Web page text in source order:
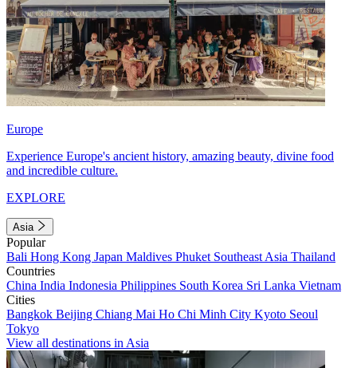
Europe
Experience Europe's ancient history, amazing beauty, divine food
and incredible culture.
EXPLORE
Asia
Popular
Bali Hong Kong Japan Maldives Phuket Southeast Asia Thailand
Countries
China India Indonesia Philippines South Korea Sri Lanka Vietnam
Cities
Bangkok Beijing Chiang Mai Ho Chi Minh City Kyoto Seoul
Tokyo
View all destinations in Asia